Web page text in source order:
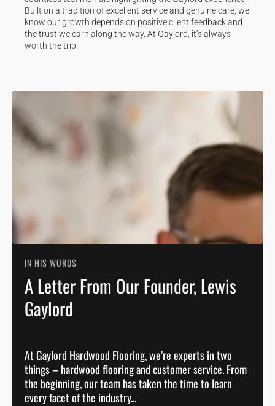
Built on a tradition of excellent service and genuine care, we
know our growth depends on positive client feedback and
the trust we earn along the way. At Gaylord, it’s always
worth the trip.
IN HIS WORDS
A Letter From Our Founder, Lewis
Gaylord
At Gaylord Hardwood Flooring, we’re experts in two
things – hardwood flooring and customer service. From
the beginning, our team has taken the time to learn
every facet of the industry...